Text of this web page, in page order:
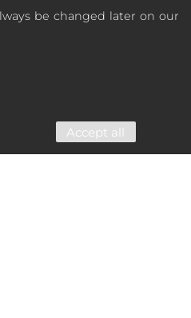
be changed later on our
Accept all